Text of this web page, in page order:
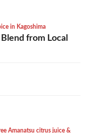
in Kagoshima
from Local
Amanatsu citrus juice &